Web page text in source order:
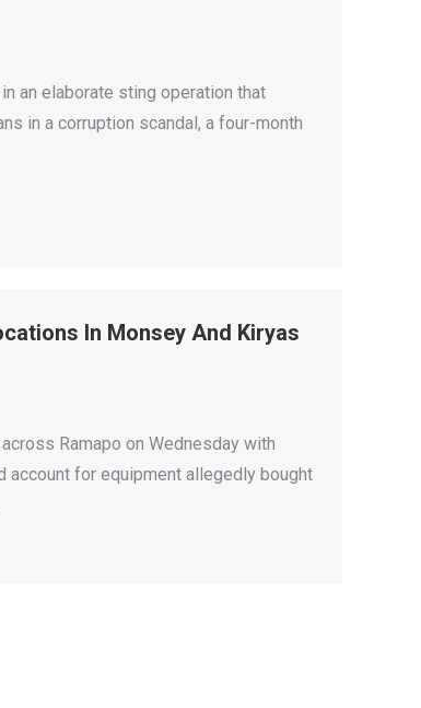
an elaborate sting operation that
in a corruption scandal, a four-month
In Monsey And Kiryas
Ramapo on Wednesday with
account for equipment allegedly bought